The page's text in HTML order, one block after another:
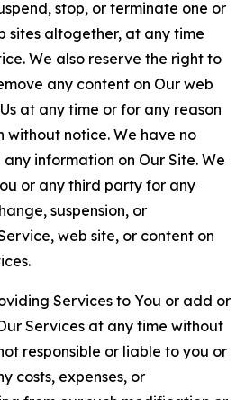
stop, or terminate one or
sites altogether, at any time
We also reserve the right to
any content on Our web
at any time or for any reason
without notice. We have no
information on Our Site. We
or any third party for any
suspension, or
web site, or content on
Services to You or add or
Services at any time without
responsible or liable to you or
costs, expenses, or